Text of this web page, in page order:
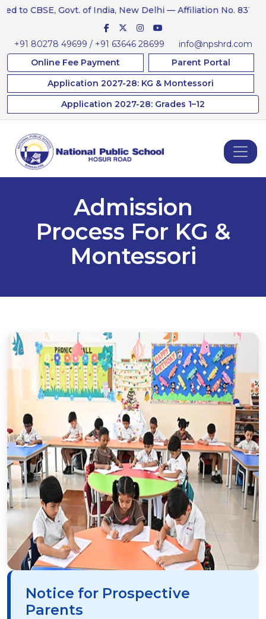
CBSE, Govt. of India, New Delhi — Affiliation No. 831234
+91 80278 49699 / +91 63646 28699
info@npshrd.com
Online Fee Payment
Parent Portal
Application 2027-28: KG & Montessori
Application 2027-28: Grades 1–12
Admission
Process For KG &
Montessori
Notice for Prospective
Parents